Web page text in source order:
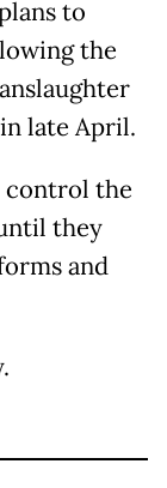
to
the
late April.
control the
they
and